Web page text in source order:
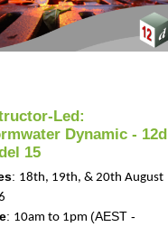
Led:
Dynamic - 12d
15
: 18th, 19th, & 20th August
: 10am to 1pm (AEST -